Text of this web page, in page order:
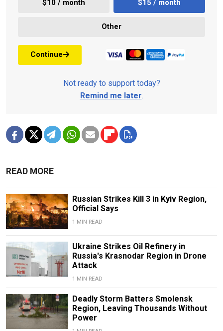
$10 / month $15 / month
Other
Continue
Not ready to support today?
Remind me later.
READ MORE
Russian Strikes Kill 3 in Kyiv Region,
Official Says
1 MIN READ
Ukraine Strikes Oil Refinery in
Russia's Krasnodar Region in Drone
Attack
1 MIN READ
Deadly Storm Batters Smolensk
Region, Leaving Thousands Without
Power